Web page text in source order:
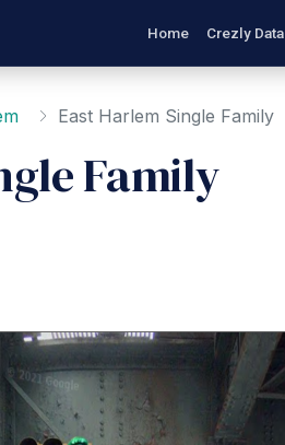
Home Crezly Data
East Harlem Single Family
Family